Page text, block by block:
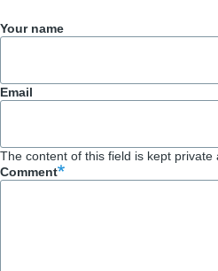
Your name
Email
The content of this field is kept private
Comment